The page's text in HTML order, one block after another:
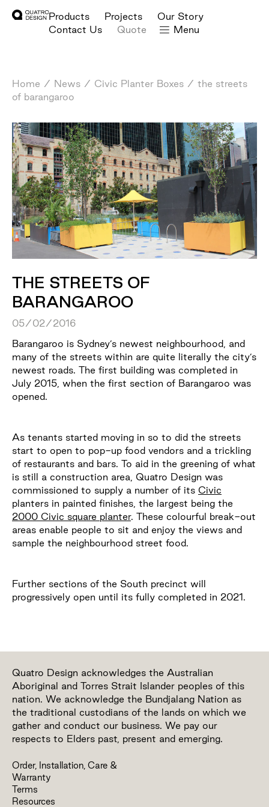
Products Projects
Our Story
Contact Us
Quote Menu
Home / News / Civic Planter Boxes / the streets
of barangaroo
THE STREETS OF
BARANGAROO
05/02/2016
Barangaroo is Sydney’s newest neighbourhood, and
many of the streets within are quite literally the city’s
newest roads. The first building was completed in
July 2015, when the first section of Barangaroo was
opened.
As tenants started moving in so to did the streets
start to open to pop-up food vendors and a trickling
of restaurants and bars. To aid in the greening of what
is still a construction area, Quatro Design was
commissioned to supply a number of its Civic
planters in painted finishes, the largest being the
2000 Civic square planter. These colourful break-out
areas enable people to sit and enjoy the views and
sample the neighbourhood street food.
Further sections of the South precinct will
progressively open until its fully completed in 2021.
Quatro Design acknowledges the Australian
Aboriginal and Torres Strait Islander peoples of this
nation. We acknowledge the Bundjalang Nation as
the traditional custodians of the lands on which we
gather and conduct our business. We pay our
respects to Elders past, present and emerging.
Order, Installation, Care &
Warranty
Terms
Resources